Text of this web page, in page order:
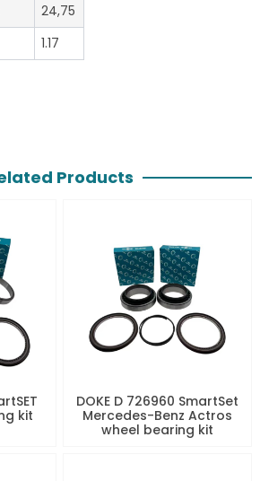
24,75
1.17
Products
kit
DOKE D 726960 SmartSet
Mercedes-Benz Actros
wheel bearing kit